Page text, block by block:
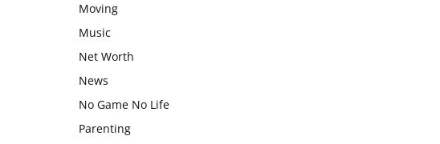
Moving
Music
Net Worth
News
No Game No Life
Parenting